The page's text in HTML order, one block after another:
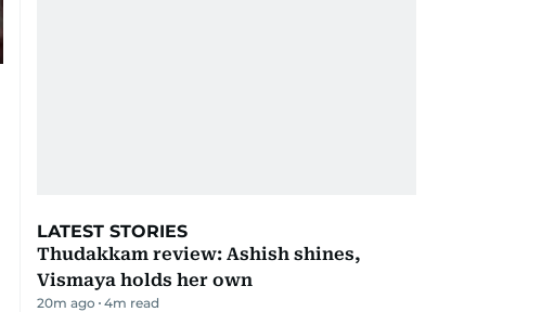
LATEST STORIES
Thudakkam review: Ashish shines,
Vismaya holds her own
20m ago 4m read